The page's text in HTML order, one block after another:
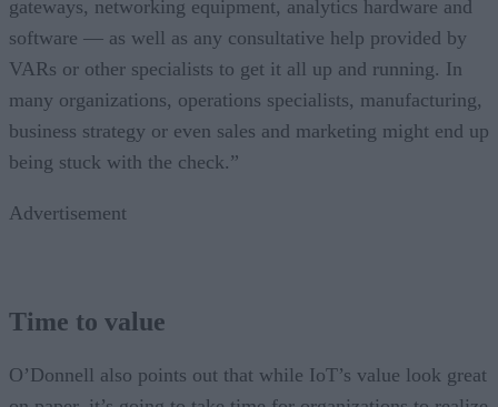
gateways, networking equipment, analytics hardware and
software — as well as any consultative help provided by
VARs or other specialists to get it all up and running. In
many organizations, operations specialists, manufacturing,
business strategy or even sales and marketing might end up
being stuck with the check.”
Advertisement
Time to value
O’Donnell also points out that while IoT’s value look great